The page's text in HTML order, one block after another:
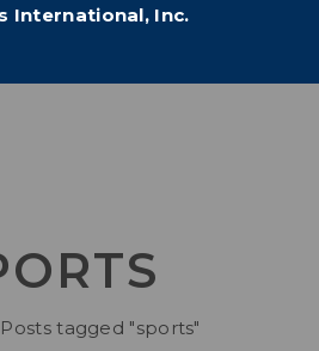
Posts tagged "sports"